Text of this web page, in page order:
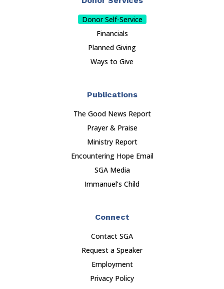
Donor Self-Service
Financials
Planned Giving
Ways to Give
Publications
The Good News Report
Prayer & Praise
Ministry Report
Encountering Hope Email
SGA Media
Immanuel’s Child
Connect
Contact SGA
Request a Speaker
Employment
Privacy Policy